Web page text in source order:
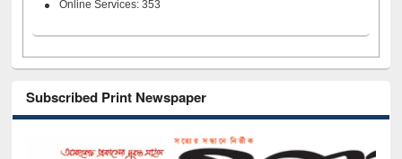
Online Services: 353
Subscribed Print Newspaper